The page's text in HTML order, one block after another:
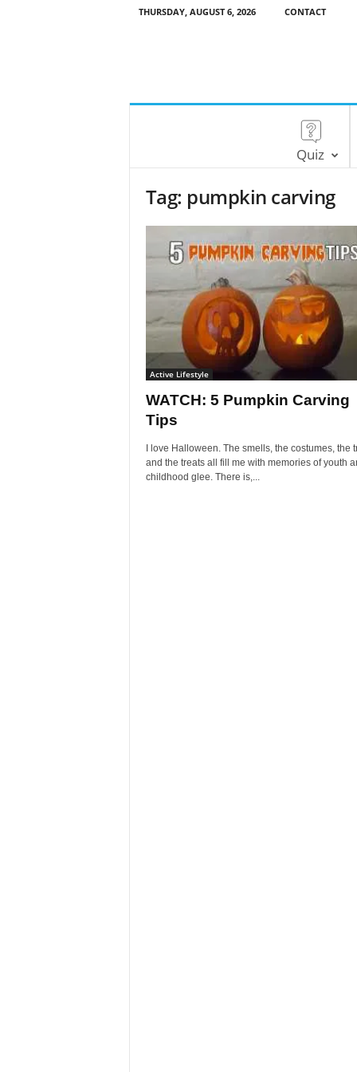
THURSDAY, AUGUST 6, 2026 CONTACT
Quiz
Tag: pumpkin carving
Active Lifestyle
WATCH: 5 Pumpkin Carving
Tips
I love Halloween. The smells, the costumes, the
and the treats all fill me with memories of youth
childhood glee. There is,...